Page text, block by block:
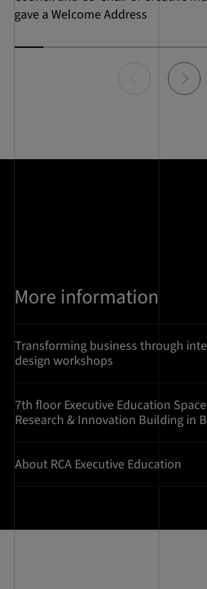
gave a Welcome Address
10
More information
Transforming business through
design workshops
7th floor Executive Education
Research & Innovation Building in
About RCA Executive Education